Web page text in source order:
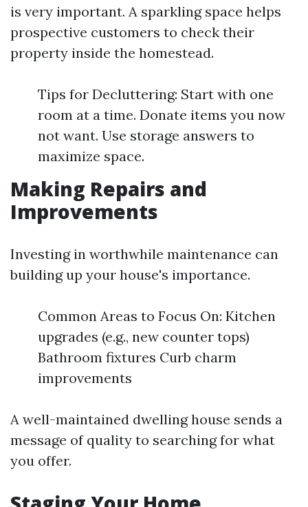
is very important. A sparkling space helps
prospective customers to check their
property inside the homestead.
Tips for Decluttering: Start with one
room at a time. Donate items you now
not want. Use storage answers to
maximize space.
Making Repairs and
Improvements
Investing in worthwhile maintenance can
building up your house's importance.
Common Areas to Focus On: Kitchen
upgrades (e.g., new counter tops)
Bathroom fixtures Curb charm
improvements
A well-maintained dwelling house sends a
message of quality to searching for what
you offer.